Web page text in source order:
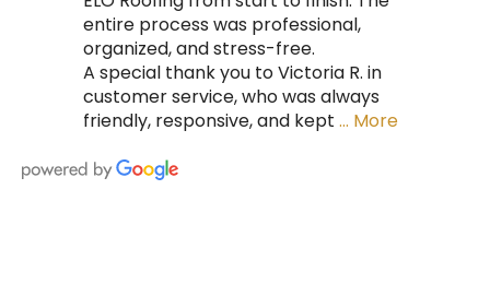
entire process was professional,
organized, and stress-free.
A special thank you to Victoria R. in
customer service, who was always
friendly, responsive, and kept … More